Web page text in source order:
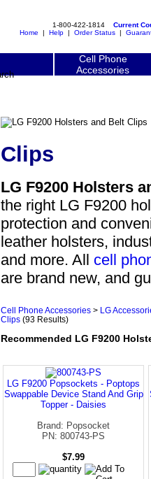
1-800-422-1814 Current
Home | Help | Order Status |
Cell Phone
Accessories
Clips
LG F9200 Holsters
the right LG F9200
protection and
leather holsters,
and more. All cell
are brand new, and
Cell Phone Accessories >
LG
Clips (93 Results)
Recommended LG F9200
LG F9200 Popsockets - Poptops
Swappable Device Stand And Grip
Topper - Daisies
Brand: Popsocket
PN: 800743-PS
$7.99